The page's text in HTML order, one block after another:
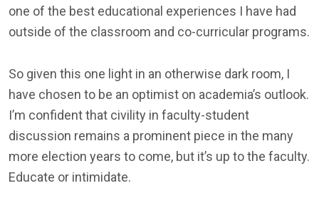
one of the best educational experiences I have had
outside of the classroom and co-curricular programs.
So given this one light in an otherwise dark room, I
have chosen to be an optimist on academia’s outlook.
I’m confident that civility in faculty-student
discussion remains a prominent piece in the many
more election years to come, but it’s up to the faculty.
Educate or intimidate.